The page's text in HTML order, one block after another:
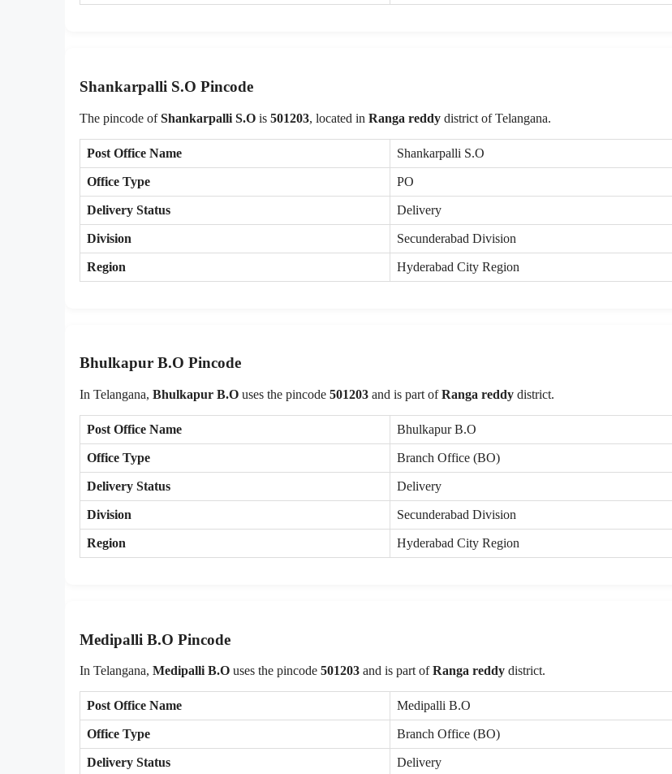
Shankarpalli S.O Pincode
The pincode ofShankarpalli S.O is 501203, located in Ranga reddy district of Telangana.
Post Office Name Shankarpalli S.O
Office Type PO
Delivery Status Delivery
Division Secunderabad Division
Region Hyderabad City Region
Bhulkapur B.O Pincode
In Telangana, Bhulkapur B.O uses the pincode 501203 and is part ofRanga reddy district.
Post Office Name Bhulkapur B.O
Office Type Branch Office (BO)
Delivery Status Delivery
Division Secunderabad Division
Region Hyderabad City Region
Medipalli B.O Pincode
In Telangana, Medipalli B.O uses the pincode 501203 and is part ofRanga reddy district.
Post Office Name Medipalli B.O
Office Type Branch Office (BO)
Delivery Status Delivery